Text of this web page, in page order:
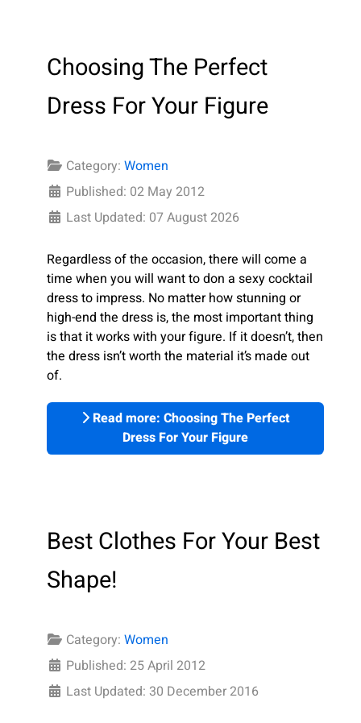
Choosing The Perfect
Dress For Your Figure
Category: Women
Published: 02 May 2012
Last Updated: 07 August 2026
Regardless of the occasion, there will come a
time when you will want to don a sexy cocktail
dress to impress. No matter how stunning or
high-end the dress is, the most important thing
is that it works with your figure. If it doesn’t, then
the dress isn’t worth the material it’s made out
of.
Read more: Choosing The Perfect
Dress For Your Figure
Best Clothes For Your Best
Shape!
Category: Women
Published: 25 April 2012
Last Updated: 30 December 2016